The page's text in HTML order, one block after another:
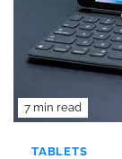
7 min read
TABLETS